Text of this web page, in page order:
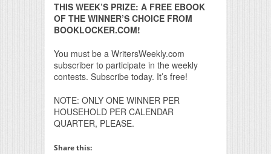
THIS WEEK’S PRIZE: A FREE EBOOK
OF THE WINNER’S CHOICE FROM
BOOKLOCKER.COM!
You must be a WritersWeekly.com
subscriber to participate in the weekly
contests. Subscribe today. It’s free!
NOTE: ONLY ONE WINNER PER
HOUSEHOLD PER CALENDAR
QUARTER, PLEASE.
Share this: